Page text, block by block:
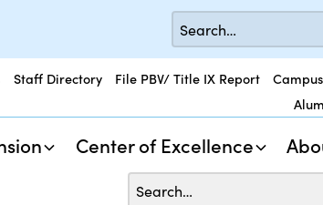
Staff Directory File PBV/ Title IX Report
Center of Excellence